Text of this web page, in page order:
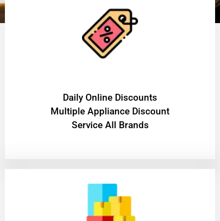
​Daily Online Discounts
Multiple Appliance Discount
Service All Brands